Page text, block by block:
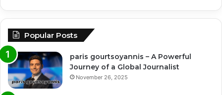
Popular Posts
paris gourtsoyannis – A Powerful
Journey of a Global Journalist
November 26, 2025